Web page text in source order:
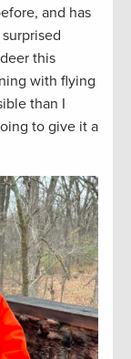
and has
this
with flying
than I
to give it a